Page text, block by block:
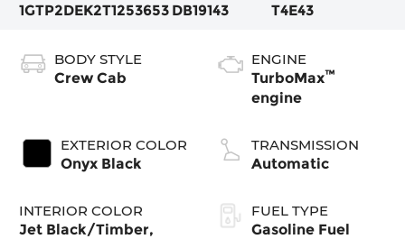
1GTP2DEK2T1253653 DB19143
T4E43
BODY STYLE
Crew Cab
EXTERIOR COLOR
Onyx Black
INTERIOR COLOR
Jet Black/Timber,
ENGINE
TurboMax™
engine
TRANSMISSION
Automatic
FUEL TYPE
Gasoline Fuel